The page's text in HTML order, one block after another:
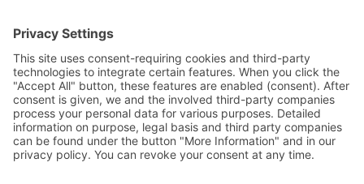
Free consultation before and after your
purchase!
Quality